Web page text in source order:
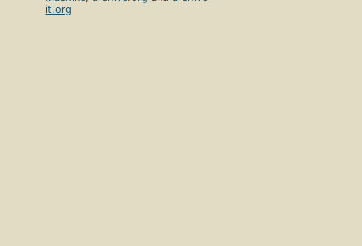
it.org